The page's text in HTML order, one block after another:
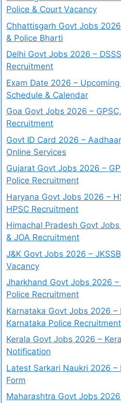
Police & Court Vacancy
Chhattisgarh Govt Jobs
& Police Bharti
Delhi Govt Jobs 2026 –
Recruitment
Exam Date 2026 –
Schedule & Calendar
Goa Govt Jobs 2026 –
Recruitment
Govt ID Card 2026 –
Online Services
Gujarat Govt Jobs 2026 –
Police Recruitment
Haryana Govt Jobs 2026 –
HPSC Recruitment
Himachal Pradesh Govt
& JOA Recruitment
J&K Govt Jobs 2026 –
Vacancy
Jharkhand Govt Jobs 2026 –
Police Recruitment
Karnataka Govt Jobs 2026 –
Karnataka Police Recruitment
Kerala Govt Jobs 2026 –
Notification
Latest Sarkari Naukri 2026
Form
Maharashtra Govt Jobs